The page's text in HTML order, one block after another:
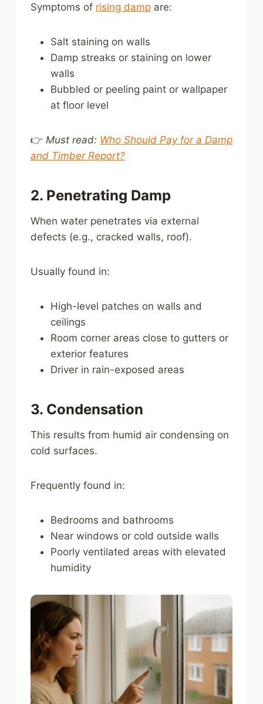
Symptoms of rising damp are:
Salt staining on walls
Damp streaks or staining on lower
walls
Bubbled or peeling paint or wallpaper
at floor level
👉 Must read: Who Should Pay for a Damp
and Timber Report?
2. Penetrating Damp
When water penetrates via external
defects (e.g., cracked walls, roof).
Usually found in:
High-level patches on walls and
ceilings
Room corner areas close to gutters or
exterior features
Driver in rain-exposed areas
3. Condensation
This results from humid air condensing on
cold surfaces.
Frequently found in:
Bedrooms and bathrooms
Near windows or cold outside walls
Poorly ventilated areas with elevated
humidity